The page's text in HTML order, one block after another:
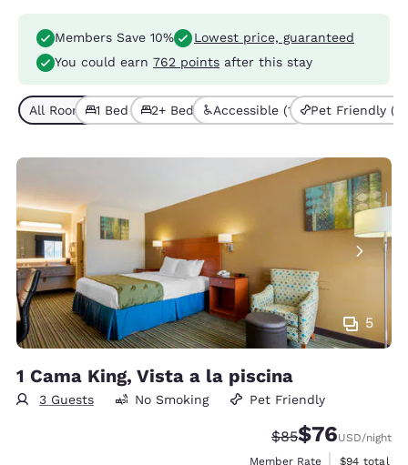
Members Save 10%
Lowest price, guaranteed
You could earn 762 points after this stay
All Room Types (3)
1 Bed (1) 2+ Beds (2)Accessible (1) Pet Friendly (3)
5
1 Cama King, Vista a la piscina
3 Guests No Smoking Pet Friendly
Strikethrough
$85Discounted
$76USD/night
Member Rate
View
$94 total